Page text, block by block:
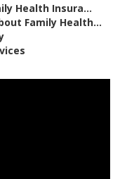
Health Insura...
Family Health...